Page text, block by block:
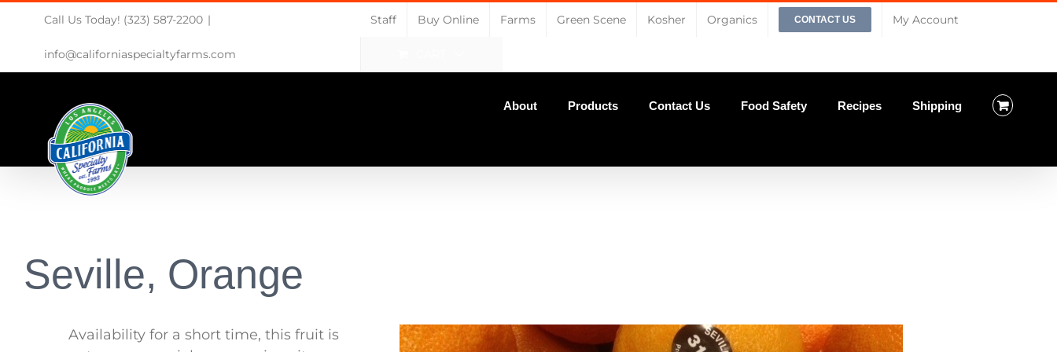
content
Call Us Today! (323) 587-2200 |
info@californiaspecialtyfarms.com
Staff Buy Online Farms Green Scene Kosher Organics CONTACT US My Account
About Products Contact Us Food Safety Recipes Shipping
Seville, Orange
Availability for a short time, this fruit is